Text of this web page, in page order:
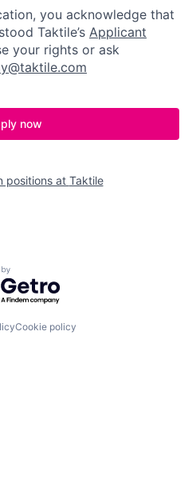
you acknowledge that
Taktile’s Applicant
your rights or ask
now
positions at Taktile
by Getro.com
Cookie policy